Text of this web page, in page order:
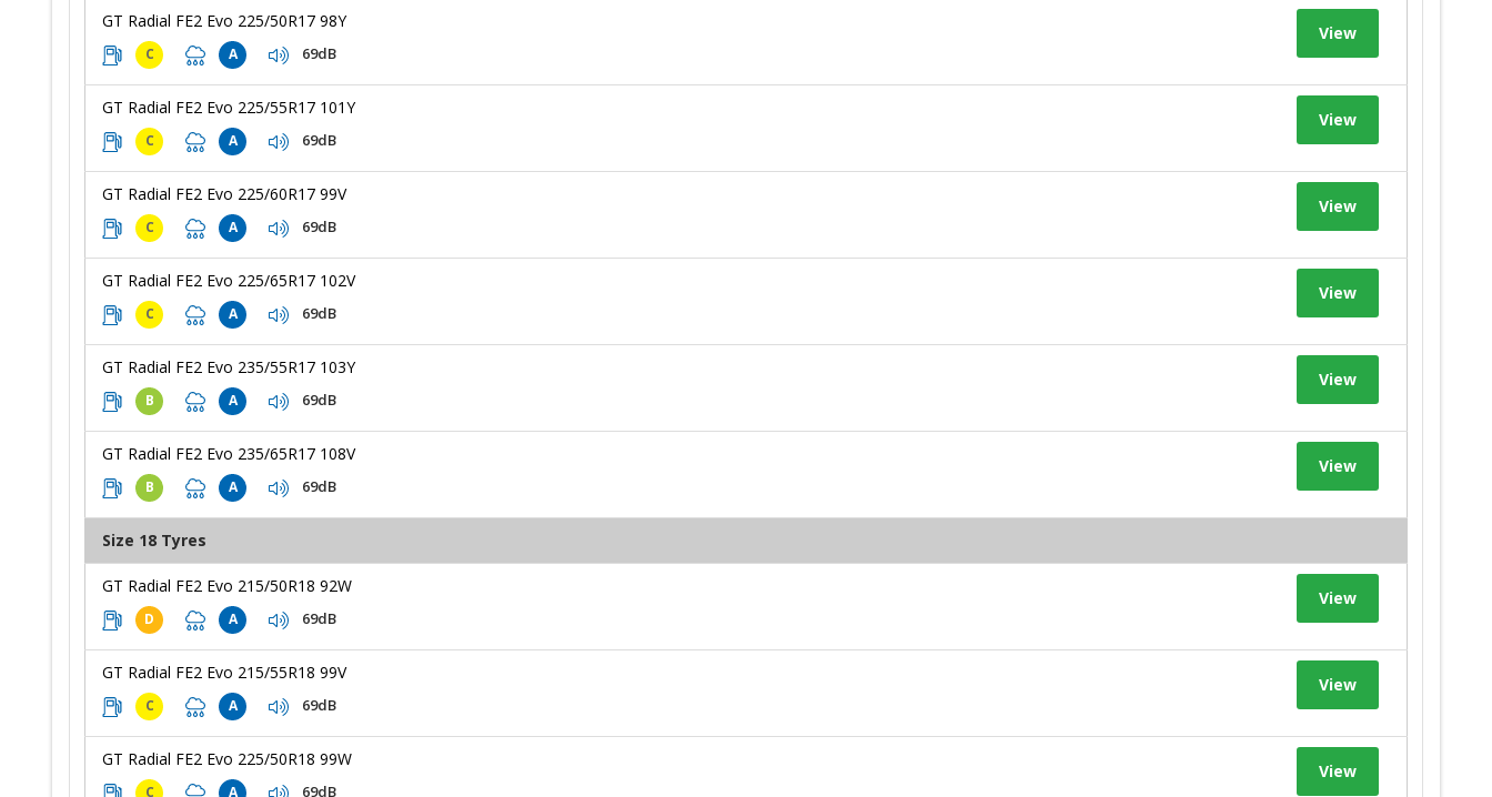
GT Radial FE2 Evo 225/50R17 98Y
C A 69dB
View
GT Radial FE2 Evo 225/55R17 101Y
C A 69dB
View
GT Radial FE2 Evo 225/60R17 99V
C A 69dB
View
GT Radial FE2 Evo 225/65R17 102V
C A 69dB
View
GT Radial FE2 Evo 235/55R17 103Y
B A 69dB
View
GT Radial FE2 Evo 235/65R17 108V
B A 69dB
View
Size 18 Tyres
GT Radial FE2 Evo 215/50R18 92W
D A 69dB
View
GT Radial FE2 Evo 215/55R18 99V
C A 69dB
View
GT Radial FE2 Evo 225/50R18 99W
C A 69dB
View